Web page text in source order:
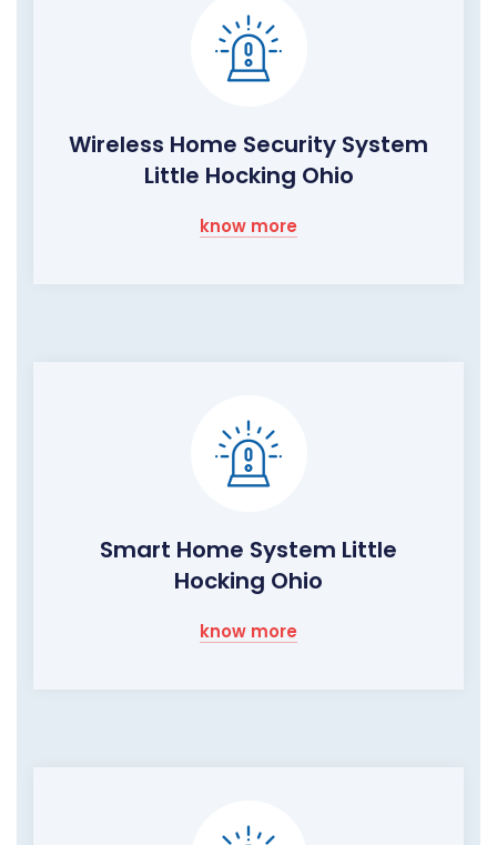
Wireless Home Security System
Little Hocking Ohio
know more
Smart Home System Little
Hocking Ohio
know more